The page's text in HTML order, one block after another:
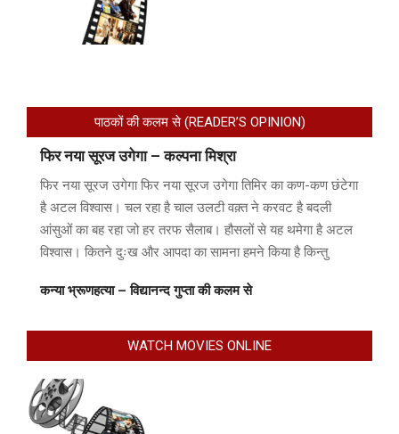
पाठकों की कलम से (READER’S OPINION)
फिर नया सूरज उगेगा – कल्पना मिश्रा
फिर नया सूरज उगेगा फिर नया सूरज उगेगा तिमिर का कण-कण छंटेगा
है अटल विश्वास। चल रहा है चाल उलटी वक़्त ने करवट है बदली
आंसुओं का बह रहा जो हर तरफ सैलाब। हौसलों से यह थमेगा है अटल
विश्वास। कितने दुःख और आपदा का सामना हमने किया है किन्तु
कन्या भ्रूणहत्या – विद्यानन्द गुप्ता की कलम से
WATCH MOVIES ONLINE